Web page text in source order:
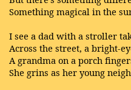
Something magical in the
I see a dad with a stroller
Across the street, a bright-
A grandma on a porch
She grins as her young